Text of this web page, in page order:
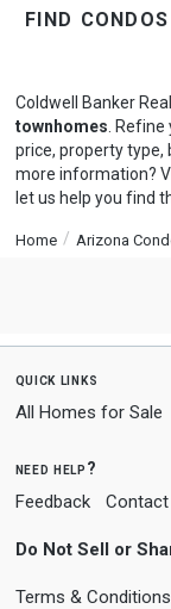
find
Coldwell Banker
townhomes .
price, property type,
more information?
let us help you find
Home Arizona
quick links
All Homes for Sale
need help?
Feedback Contact
Do Not Sell or
Terms & Conditions